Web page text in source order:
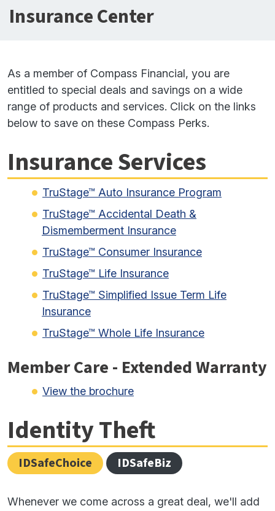
Insurance Center
As a member of Compass Financial, you are
entitled to special deals and savings on a wide
range of products and services. Click on the links
below to save on these Compass Perks.
Insurance Services
TruStage™ Auto Insurance Program
TruStage™ Accidental Death &
Dismemberment Insurance
TruStage™ Consumer Insurance
TruStage™ Life Insurance
TruStage™ Simplified Issue Term Life
Insurance
TruStage™ Whole Life Insurance
Member Care - Extended Warranty
View the brochure
Identity Theft
IDSafeChoice IDSafeBiz
Whenever we come across a great deal, we'll add